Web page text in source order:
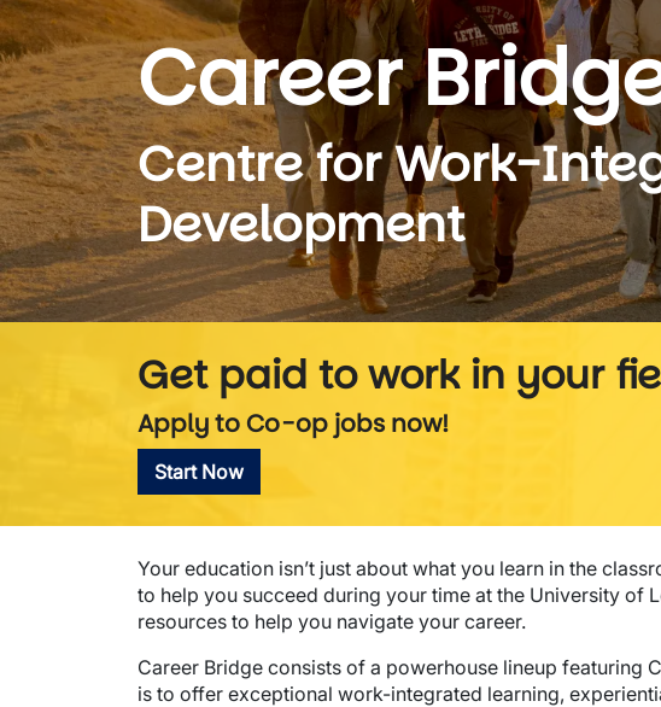
Career
Centre for Work-
Development
Get paid to work in your
Apply to Co-op jobs now!
Start Now
Your education isn’t just about what you learn in the
to help you succeed during your time at the University of
resources to help you navigate your career.
Career Bridge consists of a powerhouse lineup featuring
is to offer exceptional work-integrated learning,